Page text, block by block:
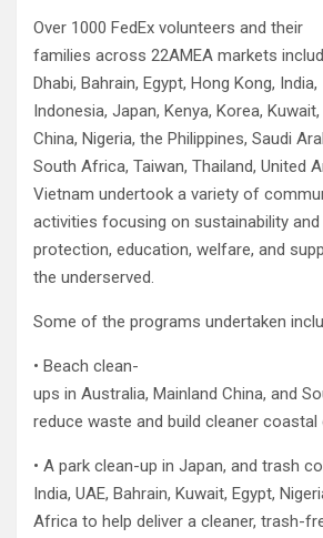
Over 1000 FedEx volunteers and their
families across 22AMEA markets
Dhabi, Bahrain, Egypt, Hong Kong, India,
Indonesia, Japan, Kenya, Korea,
China, Nigeria, the Philippines, Saudi
South Africa, Taiwan, Thailand, United
Vietnam undertook a variety of
activities focusing on sustainability
protection, education, welfare, and
the underserved.
Some of the programs undertaken
• Beach clean-
ups in Australia, Mainland China, and
reduce waste and build cleaner
• A park clean-up in Japan, and trash
India, UAE, Bahrain, Kuwait, Egypt,
Africa to help deliver a cleaner, trash-